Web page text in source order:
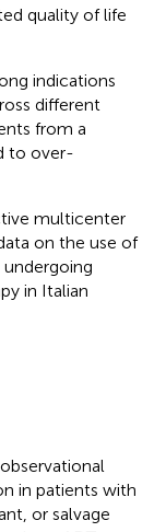
quality of life
indications
different
from a
to over-
multicenter
on the use of
in Italian
in patients with
or salvage